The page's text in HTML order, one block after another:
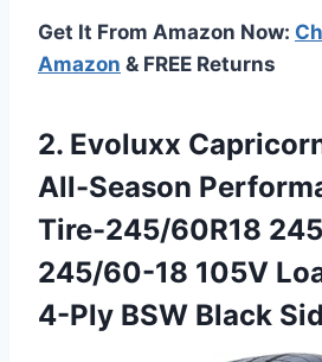
Get It From Amazon Now:
Amazon & FREE Returns
2. Evoluxx
All-Season
Tire-245/60R18
245/60-18 105V
4-Ply BSW Black